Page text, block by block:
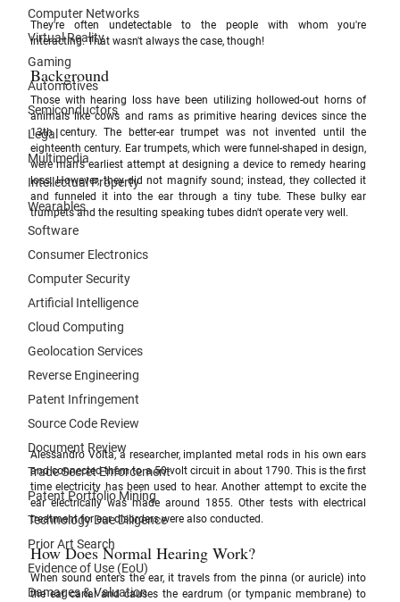
Computer Networks
Virtual Reality
Gaming
Automotives
Semiconductors
Legal
Multimedia
Intellectual Property
Wearables
Software
Consumer Electronics
Computer Security
Artificial Intelligence
Cloud Computing
Geolocation Services
Reverse Engineering
Patent Infringement
Source Code Review
Document Review
Trade Secret Enforcement
Patent Portfolio Mining
Technology Due Diligence
Prior Art Search
Evidence of Use (EoU)
Damages & Valuation
They're often undetectable to the people with whom you're
interacting. That wasn't always the case, though!
Background
Those with hearing loss have been utilizing hollowed-out horns of
animals like cows and rams as primitive hearing devices since the
13th century. The better-ear trumpet was not invented until the
eighteenth century. Ear trumpets, which were funnel-shaped in design,
were man's earliest attempt at designing a device to remedy hearing
loss. However, they did not magnify sound; instead, they collected it
and funneled it into the ear through a tiny tube. These bulky ear
trumpets and the resulting speaking tubes didn't operate very well.
Alessandro Volta, a researcher, implanted metal rods in his own ears
and connected them to a 50-volt circuit in about 1790. This is the first
time electricity has been used to hear. Another attempt to excite the
ear electrically was made around 1855. Other tests with electrical
treatment for ear disorders were also conducted.
How Does Normal Hearing Work?
When sound enters the ear, it travels from the pinna (or auricle) into
the ear canal and causes the eardrum (or tympanic membrane) to